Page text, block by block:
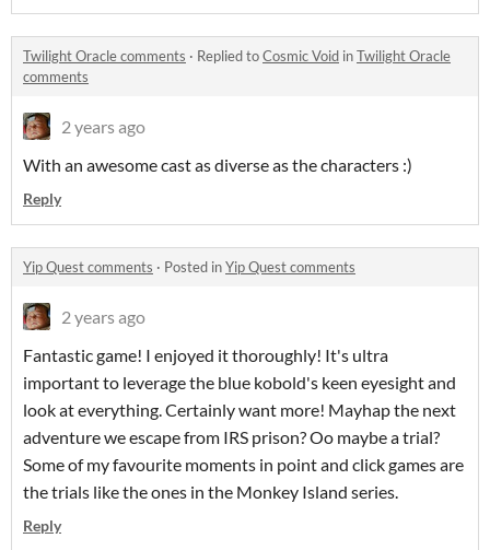
Twilight Oracle comments · Replied toCosmic Void inTwilight Oracle
comments
2 years ago
With an awesome cast as diverse as the characters :)
Reply
Yip Quest comments · Posted inYip Quest comments
2 years ago
Fantastic game! I enjoyed it thoroughly! It's ultra
important to leverage the blue kobold's keen eyesight and
look at everything. Certainly want more! Mayhap the next
adventure we escape from IRS prison? Oo maybe a trial?
Some of my favourite moments in point and click games are
the trials like the ones in the Monkey Island series.
Reply